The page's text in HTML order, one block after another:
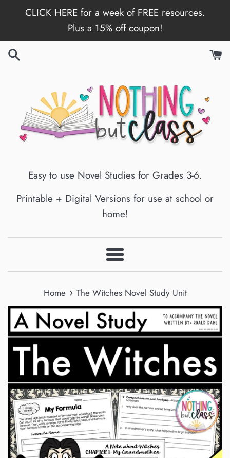
content
CLICK HERE for a week of FREE resources.
Plus a 15% off coupon!
Easy to use Novel Studies for Grades 3-6.
Printable + Digital Versions for use at school or
home!
Menu
Home › The Witches Novel Study Unit